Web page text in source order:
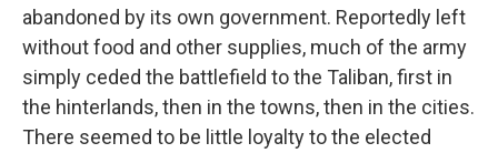
abandoned by its own government. Reportedly left
without food and other supplies, much of the army
simply ceded the battlefield to the Taliban, first in
the hinterlands, then in the towns, then in the cities.
There seemed to be little loyalty to the elected